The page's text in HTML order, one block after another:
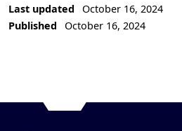
Last updated
October 16, 2024
Published
October 16, 2024